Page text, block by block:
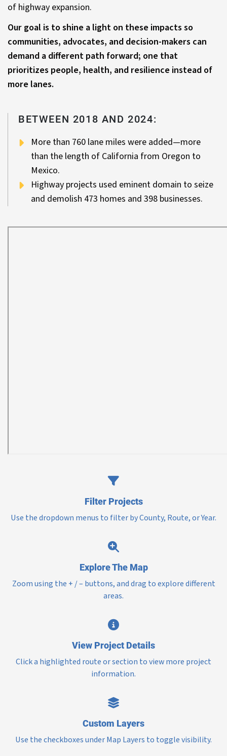
of highway expansion.
Our goal is to shine a light on these impacts so
communities, advocates, and decision-makers can
demand a different path forward; one that
prioritizes people, health, and resilience instead of
more lanes.
BETWEEN 2018 AND 2024:
More than 760 lane miles were added—more
than the length of California from Oregon to
Mexico.
Highway projects used eminent domain to seize
and demolish 473 homes and 398 businesses.
Filter Projects
Use the dropdown menus to filter by County, Route, or Year.
Explore The Map
Zoom using the + / – buttons, and drag to explore different
areas.
View Project Details
Click a highlighted route or section to view more project
information.
Custom Layers
Use the checkboxes under Map Layers to toggle visibility.